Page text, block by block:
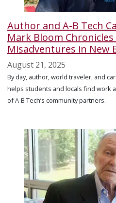
Author and A-B Tech
Mark Bloom
Misadventures in New
August 21, 2025
By day, author, world traveler, and
helps students and locals find work
of A-B Tech’s community partners.